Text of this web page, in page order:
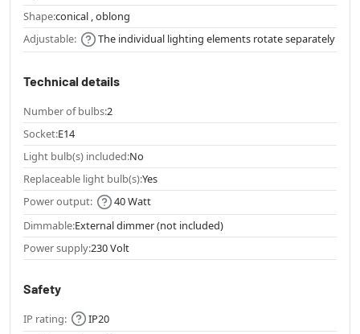
Shape:conical , oblong
Adjustable:
The individual lighting elements rotate separately
Technical details
Number of bulbs:2
Socket:E14
Light bulb(s) included:No
Replaceable light bulb(s):Yes
Power output:
40 Watt
Dimmable:External dimmer (not included)
Power supply:230 Volt
Safety
IP rating:
IP20